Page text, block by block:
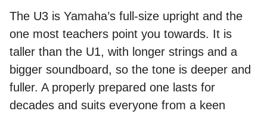
The U3 is Yamaha’s full-size upright and the
one most teachers point you towards. It is
taller than the U1, with longer strings and a
bigger soundboard, so the tone is deeper and
fuller. A properly prepared one lasts for
decades and suits everyone from a keen